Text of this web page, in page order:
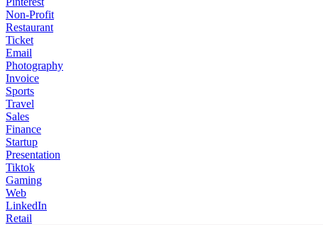
Non-Profit
Restaurant
Ticket
Email
Photography
Invoice
Sports
Travel
Sales
Finance
Startup
Presentation
Tiktok
Gaming
Web
LinkedIn
Retail